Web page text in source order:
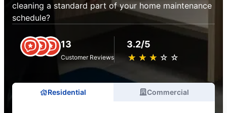
cleaning a standard part of your home maintenance
schedule?
13
Customer Reviews
3.2/5
★ ★ ★ ★ ★
☆ ☆ ☆ ☆ ☆
Residential Commercial